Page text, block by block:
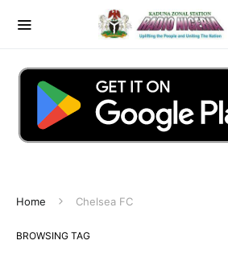
Home Chelsea FC
BROWSING TAG